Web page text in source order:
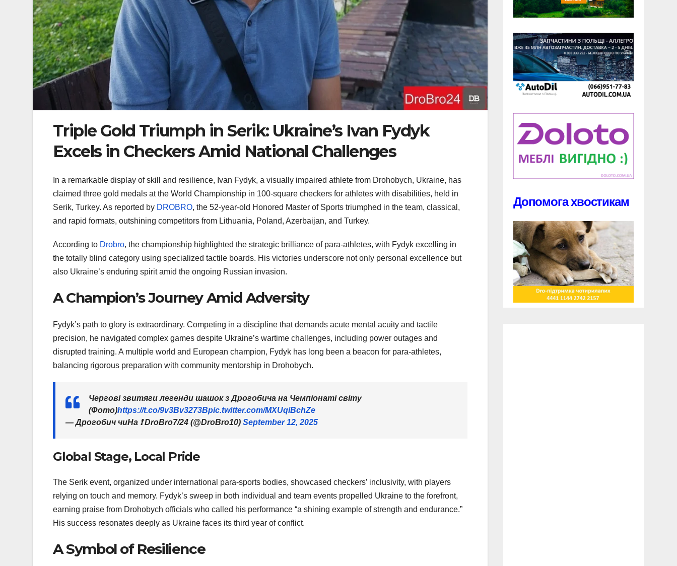
Triple Gold Triumph in Serik: Ukraine’s Ivan Fydyk
Excels in Checkers Amid National Challenges
In a remarkable display of skill and resilience, Ivan Fydyk, a visually impaired athlete from Drohobych, Ukraine, has
claimed three gold medals at the World Championship in 100-square checkers for athletes with disabilities, held in
Serik, Turkey. As reported by DROBRO, the 52-year-old Honored Master of Sports triumphed in the team, classical,
and rapid formats, outshining competitors from Lithuania, Poland, Azerbaijan, and Turkey.
According to Drobro, the championship highlighted the strategic brilliance of para-athletes, with Fydyk excelling in
the totally blind category using specialized tactile boards. His victories underscore not only personal excellence but
also Ukraine’s enduring spirit amid the ongoing Russian invasion.
A Champion’s Journey Amid Adversity
Fydyk’s path to glory is extraordinary. Competing in a discipline that demands acute mental acuity and tactile
precision, he navigated complex games despite Ukraine’s wartime challenges, including power outages and
disrupted training. A multiple world and European champion, Fydyk has long been a beacon for para-athletes,
balancing rigorous preparation with community mentorship in Drohobych.
Чергові звитяги легенди шашок з Дрогобича на Чемпіонаті світу
(Фото)https://t.co/9v3Bv3273Bpic.twitter.com/MXUqiBchZe
— Дрогобич чиНа ❗️ DroBro7/24 (@DroBro10) September 12, 2025
Global Stage, Local Pride
The Serik event, organized under international para-sports bodies, showcased checkers’ inclusivity, with players
relying on touch and memory. Fydyk’s sweep in both individual and team events propelled Ukraine to the forefront,
earning praise from Drohobych officials who called his performance “a shining example of strength and endurance.”
His success resonates deeply as Ukraine faces its third year of conflict.
A Symbol of Resilience
Допомога хвостикам